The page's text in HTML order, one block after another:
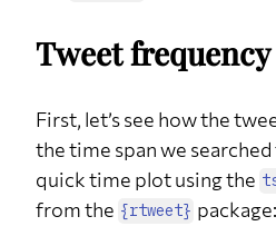
Tweet frequency
First, let’s see how the
the time span we
quick time plot using the
from the {rtweet} package: